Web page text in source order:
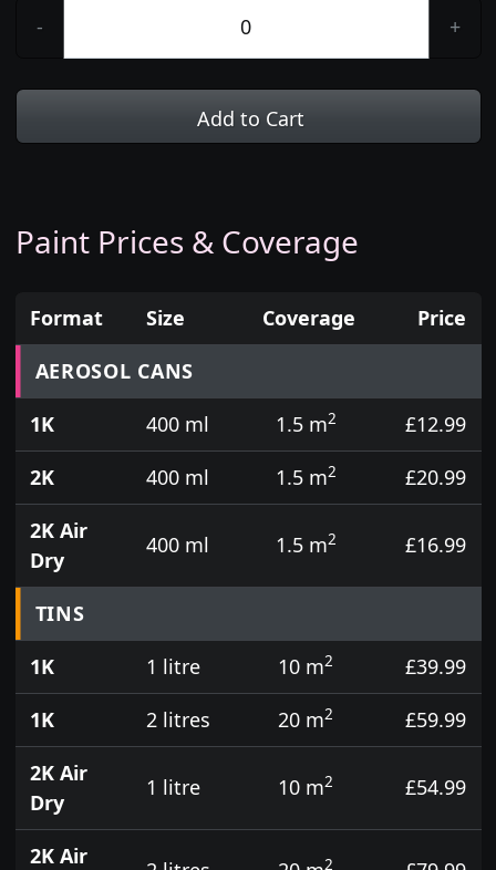
- +
Add to Cart
Paint Prices & Coverage
Prices for aerosol cans, tins, tester pots and touch
Format Size Coverage
Price
AEROSOL CANS
1K
400 ml 1.5 m2
£12.99
2K
400 ml 1.5 m2
£20.99
2K Air
Dry
400 ml 1.5 m2 £16.99
TINS
1K
1 litre 10 m2
£39.99
1K
2 litres 20 m2
£59.99
2K Air
Dry
1 litre 10 m2 £54.99
2K Air 2